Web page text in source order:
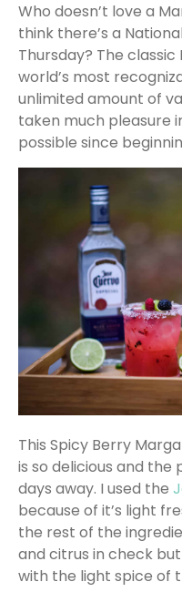
Who doesn’t love a
think there’s a
Thursday? The
world’s most
unlimited amount of
taken much pleasure
possible since
This Spicy Berry
is so delicious and
days away. I used the
because of it’s light
the rest of the
and citrus in check
with the light spice of